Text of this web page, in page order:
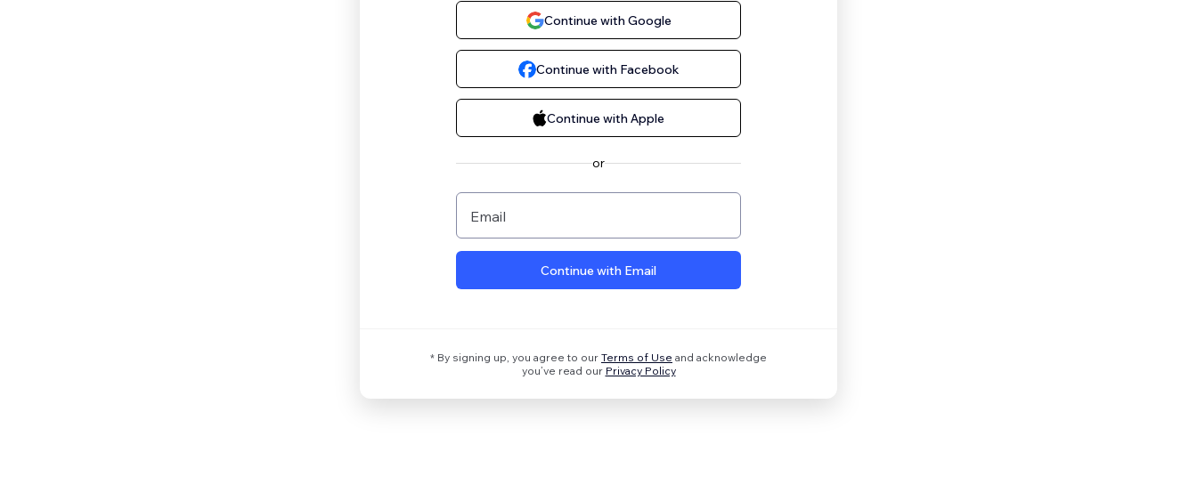
Continue with Google
Continue with Facebook
Continue with Apple
or
Email
Continue with Email
* By signing up, you agree to our Terms of Use and acknowledge
you’ve read our Privacy Policy